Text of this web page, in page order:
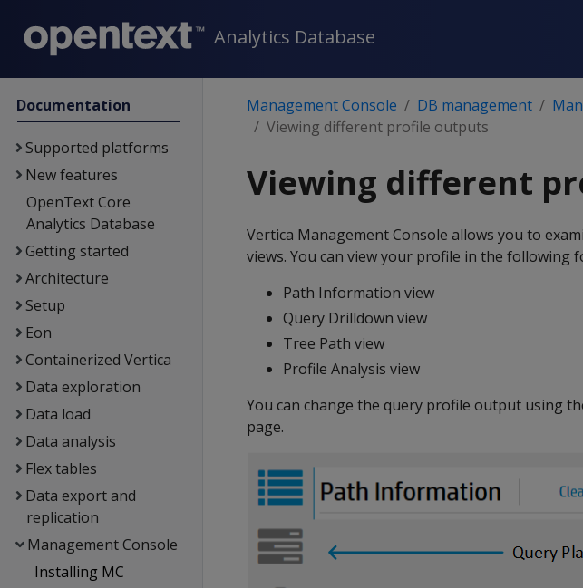
Analytics Database
Documentation
Supported platforms
New features
OpenText Core
Analytics Database
Getting started
Architecture
Setup
Eon
Containerized Vertica
Data exploration
Data load
Data analysis
Flex tables
Data export and
replication
Management Console
Installing MC
Management Console DB management
Viewing different profile outputs
Viewing different
Vertica Management Console allows you to
views. You can view your profile in the following
Path Information view
Query Drilldown view
Tree Path view
Profile Analysis view
You can change the query profile output using
page.